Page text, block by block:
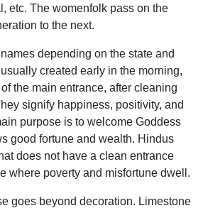
etc. The womenfolk pass on the
to the next.
depending on the state and
created early in the morning,
the main entrance, after cleaning
signify happiness, positivity, and
purpose is to welcome Goddess
good fortune and wealth. Hindus
does not have a clean entrance
where poverty and misfortune dwell.
goes beyond decoration. Limestone